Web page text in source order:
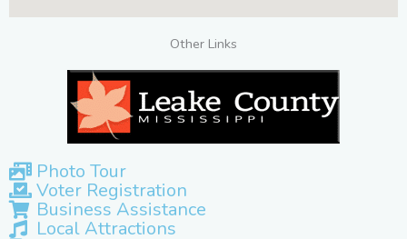
Other Links
Photo Tour
Voter Registration
Business Assistance
Local Attractions